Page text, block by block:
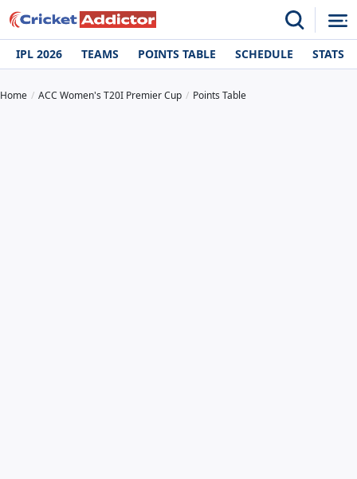
IPL 2026 TEAMS POINTS TABLE SCHEDULE STATS
Home ACC Women's T20I Premier Cup Points Table